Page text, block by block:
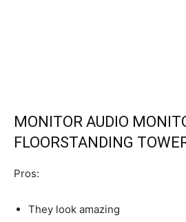
MONITOR AUDIO
FLOORSTANDING
Pros:
They look amazing